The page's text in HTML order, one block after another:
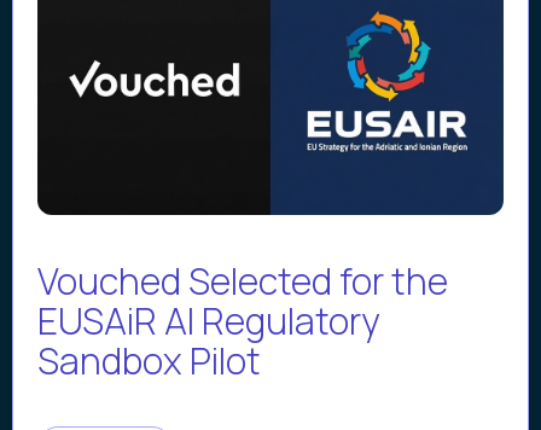
Vouched Selected for the
EUSAiR AI Regulatory
Sandbox Pilot